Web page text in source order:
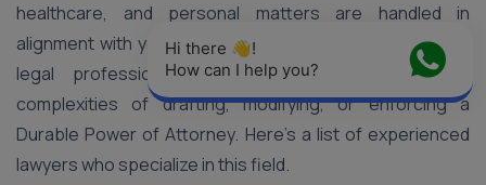
healthcare, and personal matters are handled in
alignment with your wishes. In Pune, a number of skilled
legal professionals can guide you through the
complexities of drafting, modifying, or enforcing a
Durable Power of Attorney. Here’s a list of experienced
lawyers who specialize in this field.
Hi there 👋!
How can I help you?